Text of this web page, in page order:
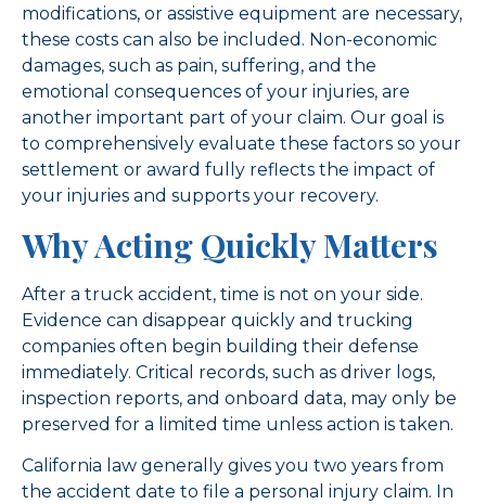
modifications, or assistive equipment are necessary,
these costs can also be included. Non-economic
damages, such as pain, suffering, and the
emotional consequences of your injuries, are
another important part of your claim. Our goal is
to comprehensively evaluate these factors so your
settlement or award fully reflects the impact of
your injuries and supports your recovery.
Why Acting Quickly Matters
After a truck accident, time is not on your side.
Evidence can disappear quickly and trucking
companies often begin building their defense
immediately. Critical records, such as driver logs,
inspection reports, and onboard data, may only be
preserved for a limited time unless action is taken.
California law generally gives you two years from
the accident date to file a personal injury claim. In